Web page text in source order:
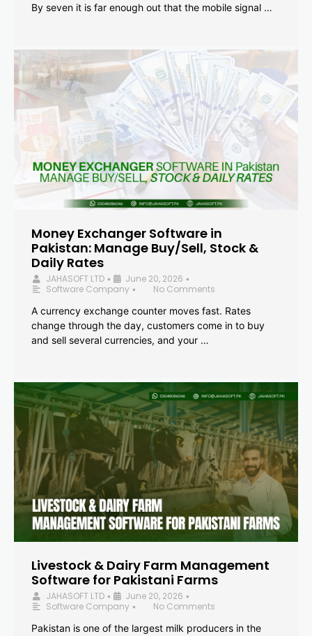
By seven it is far enough out that the mobile signal …
Money Exchanger Software in
Pakistan: Manage Buy/Sell, Stock &
Daily Rates
JAHASOFT LTD • June 20, 2026 •
Software Company •
No Comments
A currency exchange counter moves fast. Rates
change through the day, customers come in to buy
and sell several currencies, and your …
Livestock & Dairy Farm Management
Software for Pakistani Farms
JAHASOFT LTD • June 20, 2026 •
Software Company •
No Comments
Pakistan is one of the largest milk producers in the